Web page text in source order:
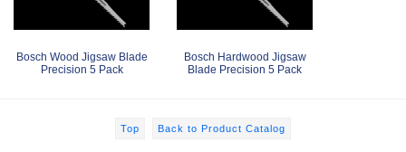
Bosch Wood Jigsaw Blade
Precision 5 Pack
Bosch Hardwood Jigsaw
Blade Precision 5 Pack
Top Back to Product Catalog